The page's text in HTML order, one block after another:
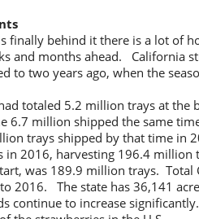
finally behind it there is a lot of
and months ahead. California
to two years ago, when the
totaled 5.2 million trays at the
6.7 million shipped the same
trays shipped by that time in
in 2016, harvesting 196.4
was 189.9 million trays.
2016. The state has 36,141
continue to increase significantly.